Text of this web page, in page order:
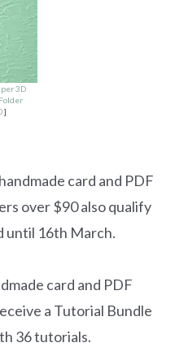
3D
]
card and PDF
over $90 also qualify
until 16th March.
card and PDF
a Tutorial Bundle
36 tutorials.